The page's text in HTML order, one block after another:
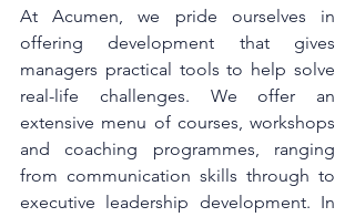
At Acumen, we pride ourselves in
offering development that gives
managers practical tools to help solve
real-life challenges. We offer an
extensive menu of courses, workshops
and coaching programmes, ranging
from communication skills through to
executive leadership development. In